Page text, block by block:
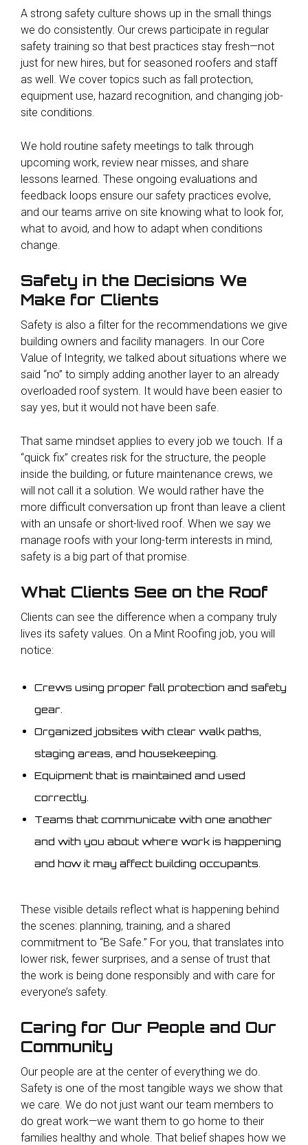
A strong safety culture shows up in the small things
we do consistently. Our crews participate in regular
safety training so that best practices stay fresh—not
just for new hires, but for seasoned roofers and staff
as well. We cover topics such as fall protection,
equipment use, hazard recognition, and changing job-
site conditions.
We hold routine safety meetings to talk through
upcoming work, review near misses, and share
lessons learned. These ongoing evaluations and
feedback loops ensure our safety practices evolve,
and our teams arrive on site knowing what to look for,
what to avoid, and how to adapt when conditions
change.
Safety in the Decisions We
Make for Clients
Safety is also a filter for the recommendations we give
building owners and facility managers. In our Core
Value of Integrity, we talked about situations where we
said “no” to simply adding another layer to an already
overloaded roof system. It would have been easier to
say yes, but it would not have been safe.
That same mindset applies to every job we touch. If a
“quick fix” creates risk for the structure, the people
inside the building, or future maintenance crews, we
will not call it a solution. We would rather have the
more difficult conversation up front than leave a client
with an unsafe or short-lived roof. When we say we
manage roofs with your long-term interests in mind,
safety is a big part of that promise.
What Clients See on the Roof
Clients can see the difference when a company truly
lives its safety values. On a Mint Roofing job, you will
notice:
Crews using proper fall protection and safety
gear.
Organized jobsites with clear walk paths,
staging areas, and housekeeping.
Equipment that is maintained and used
correctly.
Teams that communicate with one another
and with you about where work is happening
and how it may affect building occupants.
These visible details reflect what is happening behind
the scenes: planning, training, and a shared
commitment to “Be Safe.” For you, that translates into
lower risk, fewer surprises, and a sense of trust that
the work is being done responsibly and with care for
everyone’s safety.
Caring for Our People and Our
Community
Our people are at the center of everything we do.
Safety is one of the most tangible ways we show that
we care. We do not just want our team members to
do great work—we want them to go home to their
families healthy and whole. That belief shapes how we